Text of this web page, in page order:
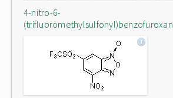
4-nitro-6-
(trifluoromethylsulfonyl)benzofuroxan